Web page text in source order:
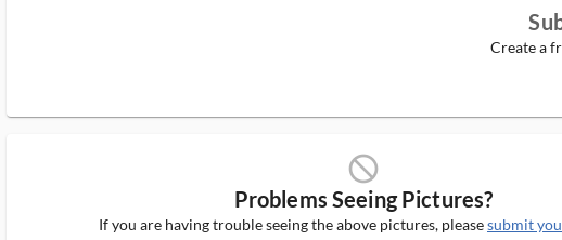
Create a
block_ms
Problems Seeing Pictures?
If you are having trouble seeing the above pictures, pleasesubmit